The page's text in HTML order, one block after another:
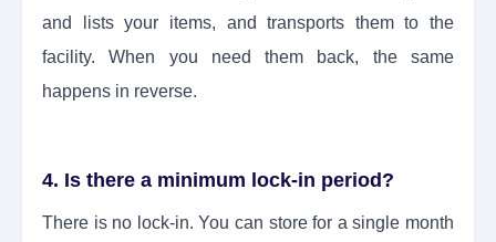
and lists your items, and transports them to the
facility. When you need them back, the same
happens in reverse.
4. Is there a minimum lock-in period?
There is no lock-in. You can store for a single month